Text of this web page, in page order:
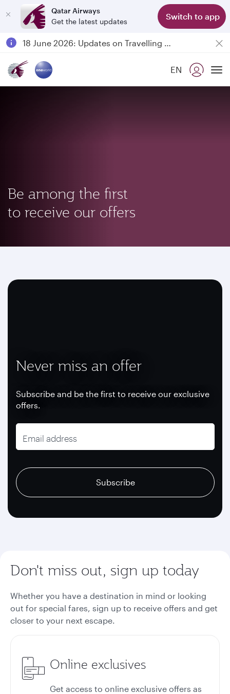
Qatar Airways
Get the latest updates
Switch to app
Passengers flying between Doha and Auckland on QR914 and QR915
18 June 2026: Updates on Travelling with Power Banks
EN
Be among the first
to receive our offers
Never miss an offer
Subscribe and be the first to receive our exclusive
offers.
Email address
Subscribe
Don't miss out, sign up today
Whether you have a destination in mind or looking
out for special fares, sign up to receive offers and get
closer to your next escape.
Online exclusives
Get access to online exclusive offers as